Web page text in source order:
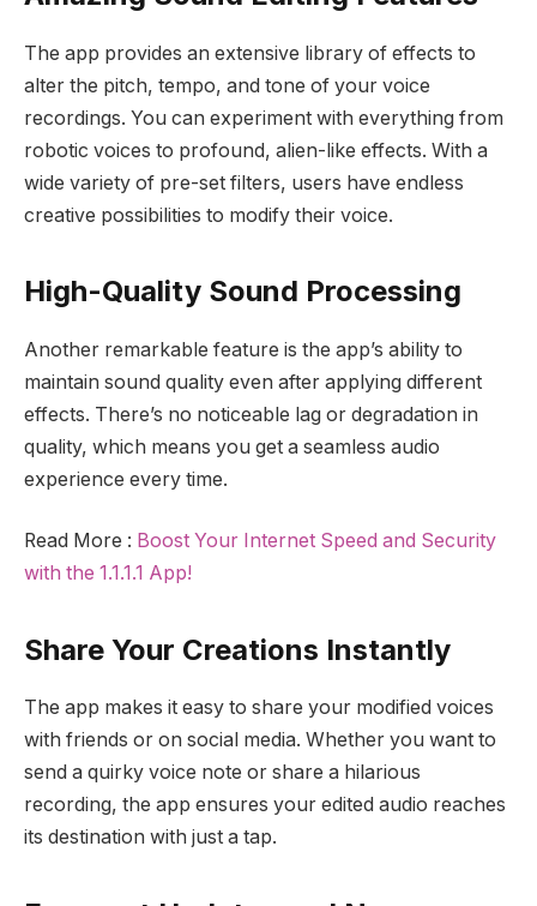
The app provides an extensive library of effects to
alter the pitch, tempo, and tone of your voice
recordings. You can experiment with everything from
robotic voices to profound, alien-like effects. With a
wide variety of pre-set filters, users have endless
creative possibilities to modify their voice.
High-Quality Sound Processing
Another remarkable feature is the app’s ability to
maintain sound quality even after applying different
effects. There’s no noticeable lag or degradation in
quality, which means you get a seamless audio
experience every time.
Read More : Boost Your Internet Speed and Security
with the 1.1.1.1 App!
Share Your Creations Instantly
The app makes it easy to share your modified voices
with friends or on social media. Whether you want to
send a quirky voice note or share a hilarious
recording, the app ensures your edited audio reaches
its destination with just a tap.